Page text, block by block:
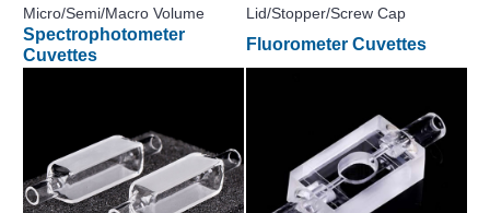
Micro/Semi/Macro Volume Lid/Stopper/Screw Cap
Spectrophotometer
Cuvettes
Fluorometer Cuvettes